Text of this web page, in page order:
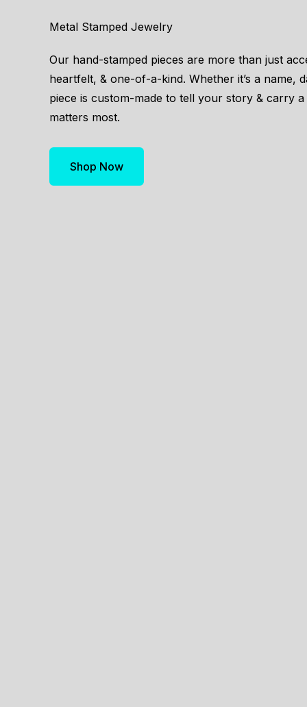
Metal Stamped Jewelry
Our hand-stamped pieces are more than just
heartfelt, & one-of-a-kind. Whether it’s a name,
piece is custom-made to tell your story & carry
matters most.
Shop Now